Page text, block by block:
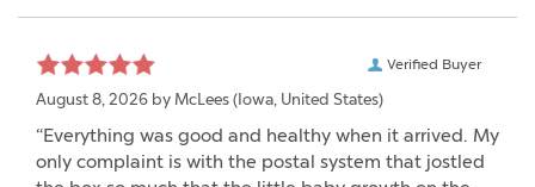
Verified Buyer
August 8, 2026 by McLees (Iowa, United States)
“Everything was good and healthy when it arrived. My
only complaint is with the postal system that jostled